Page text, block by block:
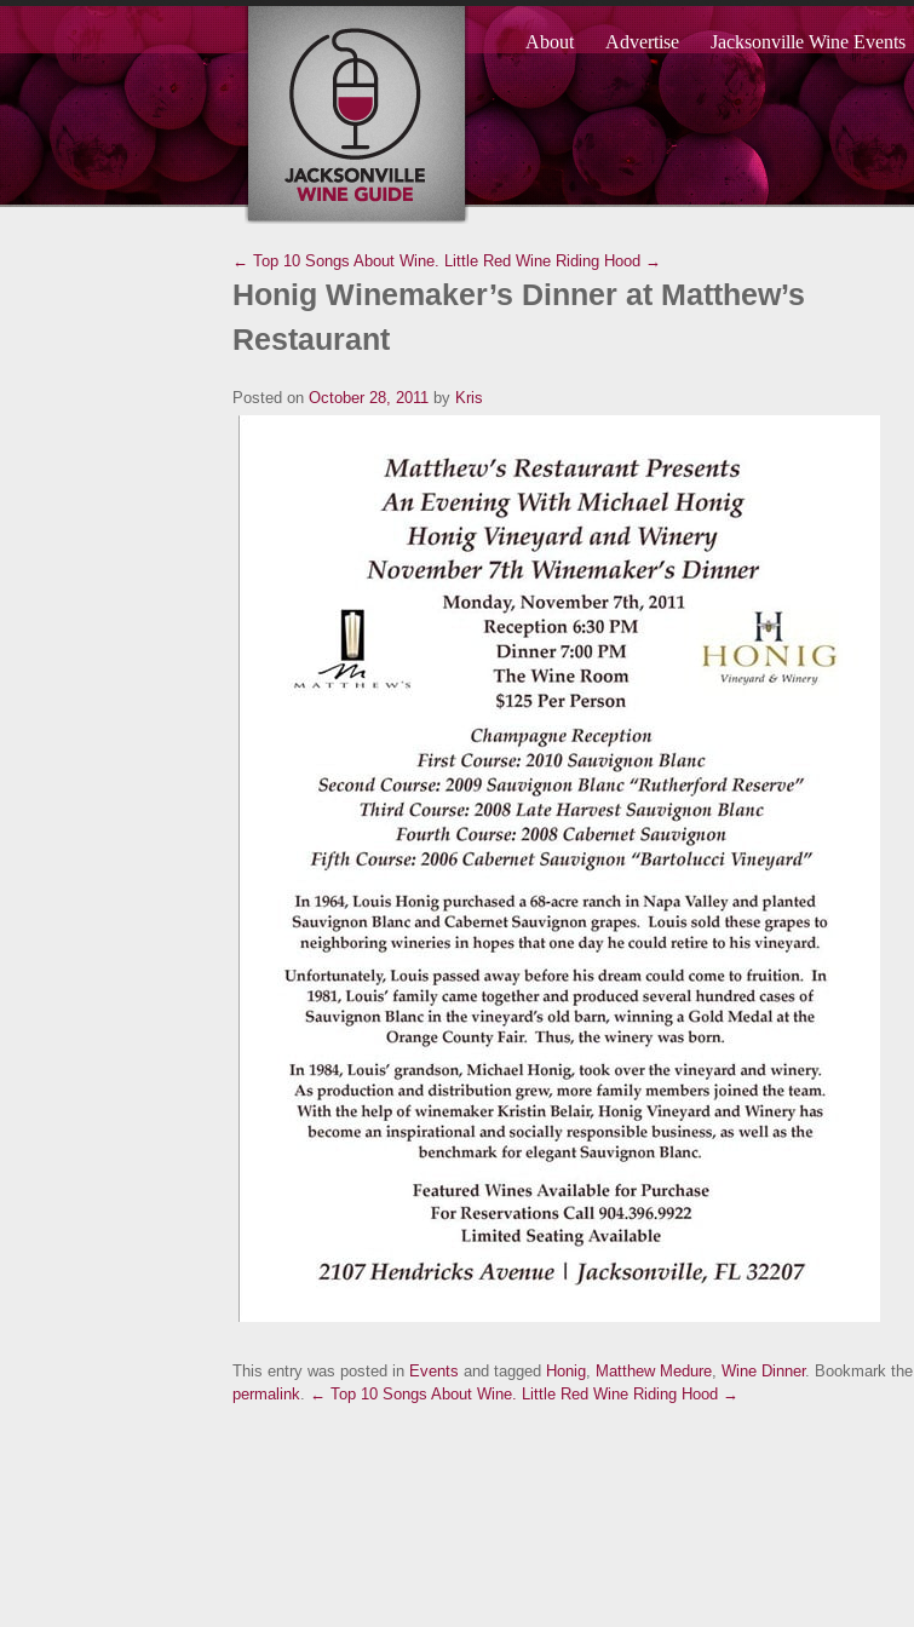
About Advertise Jacksonville Wine Events
← Top 10 Songs About Wine. Little Red Wine Riding Hood →
Honig Winemaker’s Dinner at Matthew’s
Restaurant
Posted on October 28, 2011 by Kris
This entry was posted in Events and tagged Honig, Matthew Medure, Wine Dinner. Bookmark the
permalink. ← Top 10 Songs About Wine. Little Red Wine Riding Hood →